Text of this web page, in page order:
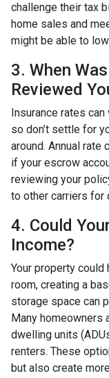
challenge their tax
home sales and
might be able to
3. When
Reviewed
Insurance rates
so don’t settle for
around. Annual rate
if your escrow
reviewing your
to other carriers for
4. Could
Income?
Your property
room, creating a
storage space can
Many
dwelling units
renters. These
but also create